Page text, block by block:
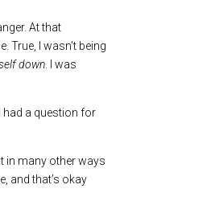
At that
I wasn’t being
down . I was
had a question for
in many other ways
and that’s okay